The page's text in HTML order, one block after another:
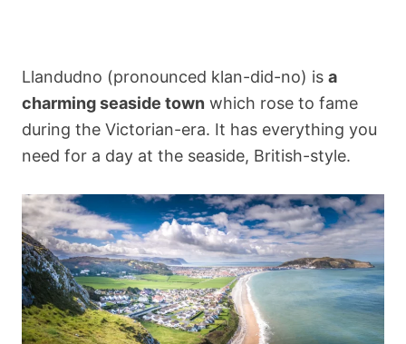
Llandudno (pronounced klan-did-no) is a
charming seaside town which rose to fame
during the Victorian-era. It has everything you
need for a day at the seaside, British-style.